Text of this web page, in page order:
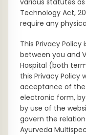
various statutes
Technology Act,
require any
This Privacy
between you and
Hospital (both
this Privacy Policy
acceptance of
electronic form,
by use of the
govern the
Ayurveda